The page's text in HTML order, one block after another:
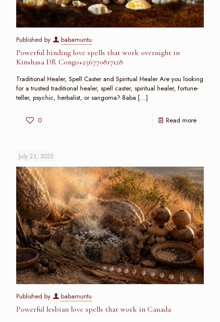
Published by babamuntu
Powerful binding love spells that work overnight in
Kinshasa DR Congo+256770817128
Traditional Healer, Spell Caster and Spiritual Healer Are you looking
for a trusted traditional healer, spell caster, spiritual healer, fortune-
teller, psychic, herbalist, or sangoma? Baba […]
0 Read more
July 23, 2025
Published by babamuntu
Powerful lesbian love spells that work in Canada